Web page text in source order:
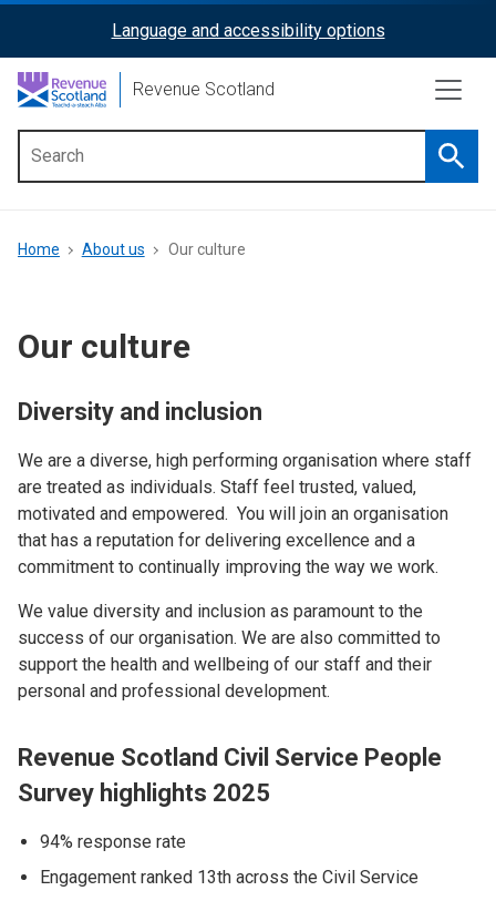
content
ReciteMe
Activation
Language and accessibility options
Revenue Scotland
menu
Breadcrumb
Home About us Our culture
Our culture
Diversity and inclusion
We are a diverse, high performing organisation where staff
are treated as individuals. Staff feel trusted, valued,
motivated and empowered. You will join an organisation
that has a reputation for delivering excellence and a
commitment to continually improving the way we work.
We value diversity and inclusion as paramount to the
success of our organisation. We are also committed to
support the health and wellbeing of our staff and their
personal and professional development.
Revenue Scotland Civil Service People
Survey highlights 2025
94% response rate
Engagement ranked 13th across the Civil Service